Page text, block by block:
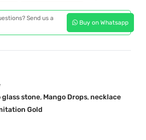
e
s
:
5
0
Send us a
Buy on Whatsapp
glass stone, Mango Drops, necklace
Gold